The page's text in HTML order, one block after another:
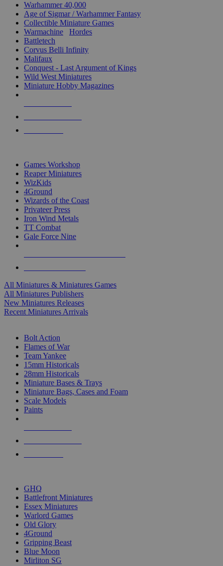
Warhammer 40,000
Age of Sigmar / Warhammer Fantasy
Collectible Miniature Games
Warmachine
Hordes
Battletech
Corvus Belli Infinity
Malifaux
Conquest - Last Argument of Kings
Wild West Miniatures
Miniature Hobby Magazines
Games Workshop
Reaper Miniatures
WizKids
4Ground
Wizards of the Coast
Privateer Press
Iron Wind Metals
TT Combat
Gale Force Nine
All Miniatures & Miniatures Games
All Miniatures Publishers
New Miniatures Releases
Recent Miniatures Arrivals
Bolt Action
Flames of War
Team Yankee
15mm Historicals
28mm Historicals
Miniature Bases & Trays
Miniature Bags, Cases and Foam
Scale Models
Paints
GHQ
Battlefront Miniatures
Essex Miniatures
Warlord Games
Old Glory
4Ground
Gripping Beast
Blue Moon
Mirliton SG